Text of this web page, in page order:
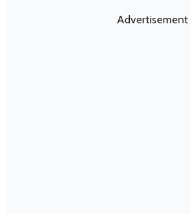
Advertisement